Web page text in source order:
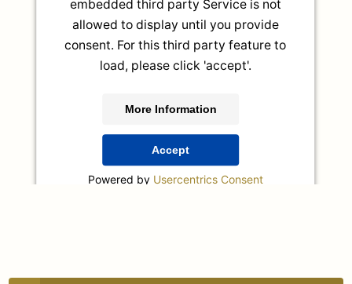
embedded third party Service is not
allowed to display until you provide
consent. For this third party feature to
load, please click 'accept'.
More Information
Accept
Powered by Usercentrics Consent